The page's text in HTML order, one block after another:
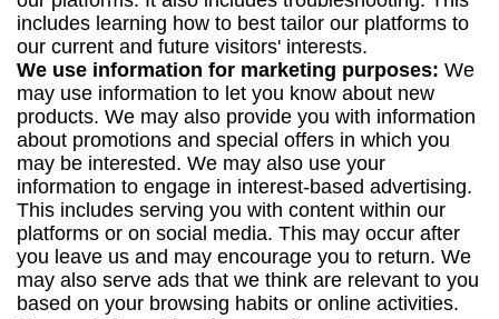
includes learning how to best tailor our platforms to
our current and future visitors' interests.
We use information for marketing purposes: We
may use information to let you know about new
products. We may also provide you with information
about promotions and special offers in which you
may be interested. We may also use your
information to engage in interest-based advertising.
This includes serving you with content within our
platforms or on social media. This may occur after
you leave us and may encourage you to return. We
may also serve ads that we think are relevant to you
based on your browsing habits or online activities.